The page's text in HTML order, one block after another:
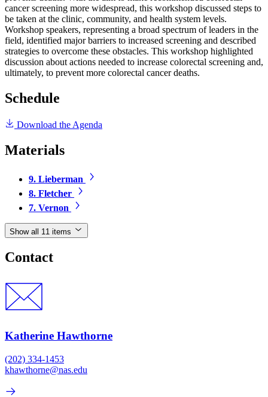
cancer screening more widespread, this workshop discussed steps to
be taken at the clinic, community, and health system levels.
Workshop speakers, representing a broad spectrum of leaders in the
field, identified major barriers to increased screening and described
strategies to overcome these obstacles. This workshop highlighted
discussion about actions needed to increase colorectal screening and,
ultimately, to prevent more colorectal cancer deaths.
Schedule
Download the Agenda
Materials
9. Lieberman
8. Fletcher
7. Vernon
Show all 11 items
Contact
Katherine Hawthorne
(202) 334-1453
khawthorne@nas.edu